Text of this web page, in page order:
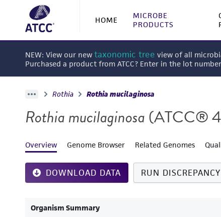
HOME
MICROBE
PRODUCTS
NEW: View our new taxonomic tree view of all
Purchased a product from ATCC? Enter in the lot
Rothia Rothia mucilaginosa
Rothia mucilaginosa (ATCC®
Overview Genome Browser Related Genomes
DOWNLOAD DATA RUN
Organism Summary